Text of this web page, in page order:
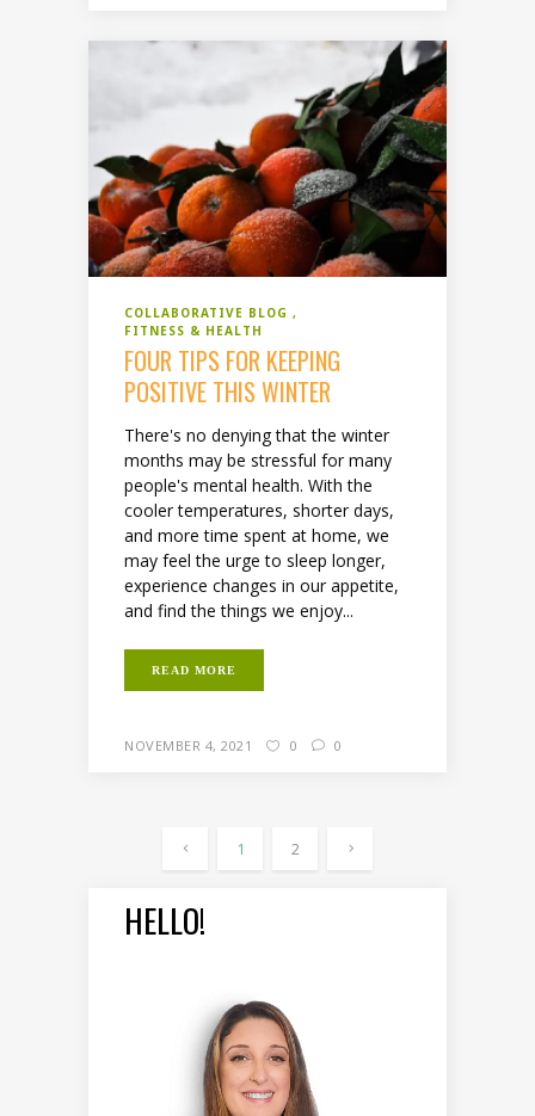
COLLABORATIVE BLOG
FITNESS & HEALTH
FOUR TIPS FOR KEEPING
POSITIVE THIS WINTER
There's no denying that the winter
months may be stressful for many
people's mental health. With the
cooler temperatures, shorter days,
and more time spent at home, we
may feel the urge to sleep longer,
experience changes in our appetite,
and find the things we enjoy...
READ MORE
NOVEMBER 4, 2021 0 0
1 2
HELLO!